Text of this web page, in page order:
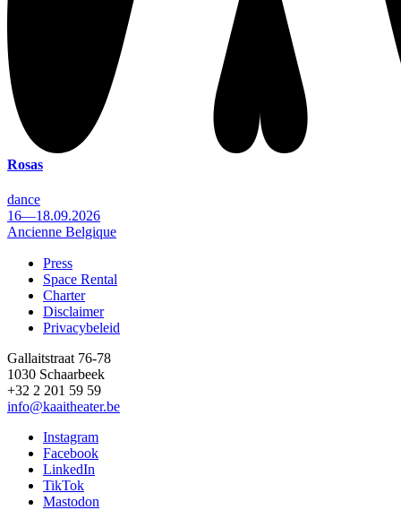
Rosas
dance
16—18.09.2026
Ancienne Belgique
Footer
Press
Space Rental
Charter
Disclaimer
Privacybeleid
Gallaitstraat 76-78
1030 Schaarbeek
+32 2 201 59 59
info@kaaitheater.be
Instagram
Facebook
LinkedIn
TikTok
Mastodon